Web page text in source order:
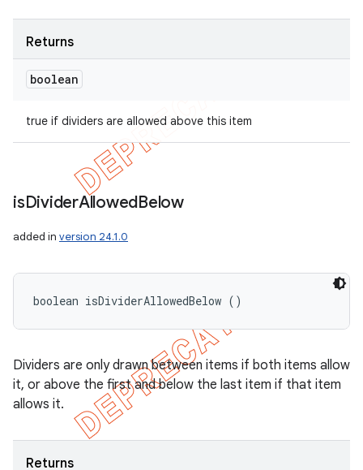
Returns
boolean
true if dividers are allowed above this item
isDividerAllowedBelow
added in version 24.1.0
boolean isDividerAllowedBelow ()
Dividers are only drawn between items if both items allow
it, or above the first and below the last item if that item
allows it.
Returns